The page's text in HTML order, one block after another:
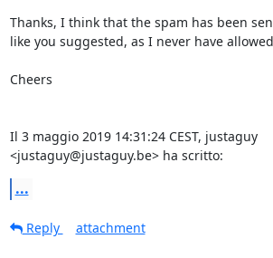
Thanks, I think that the spam has been
like you suggested, as I never have
Cheers
Il 3 maggio 2019 14:31:24 CEST, justaguy
<justaguy@justaguy.be> ha scritto:
...
Reply
attachment